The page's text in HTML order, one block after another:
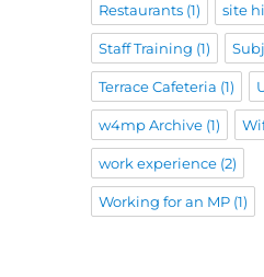
Restaurants(1) site
Staff Training (1)
Terrace Cafeteria (1)
w4mp Archive(1)
work experience(2)
Working for an MP(1)